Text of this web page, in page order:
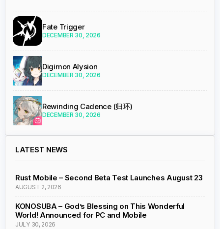
Fate Trigger
DECEMBER 30, 2026
Digimon Alysion
DECEMBER 30, 2026
Rewinding Cadence (归环)
DECEMBER 30, 2026
LATEST NEWS
Rust Mobile – Second Beta Test Launches August 23
AUGUST 2, 2026
KONOSUBA – God’s Blessing on This Wonderful
World! Announced for PC and Mobile
JULY 30, 2026